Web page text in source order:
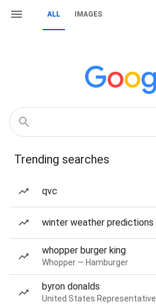
ALL IMAGES
Trending searches
qvc
winter weather predictions
whopper burger king
Whopper — Hamburger
byron donalds
United States Representative